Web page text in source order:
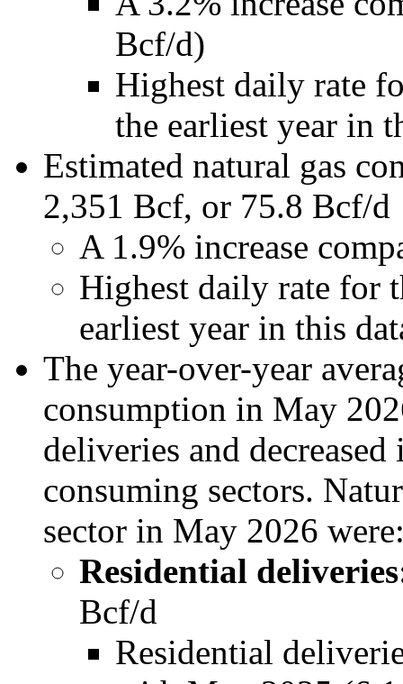
Bcf/d)
Highest daily rate
the earliest year in
Estimated natural gas
2,351 Bcf, or 75.8 Bcf/d
A 1.9% increase
Highest daily rate for
earliest year in this
The year-over-year
consumption in May
deliveries and
consuming sectors.
sector in May 2026
Residential
Bcf/d
Residential